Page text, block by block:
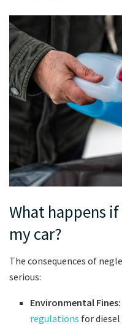
What happens
my car?
The consequences of
serious:
Environmental Fines:
regulations for